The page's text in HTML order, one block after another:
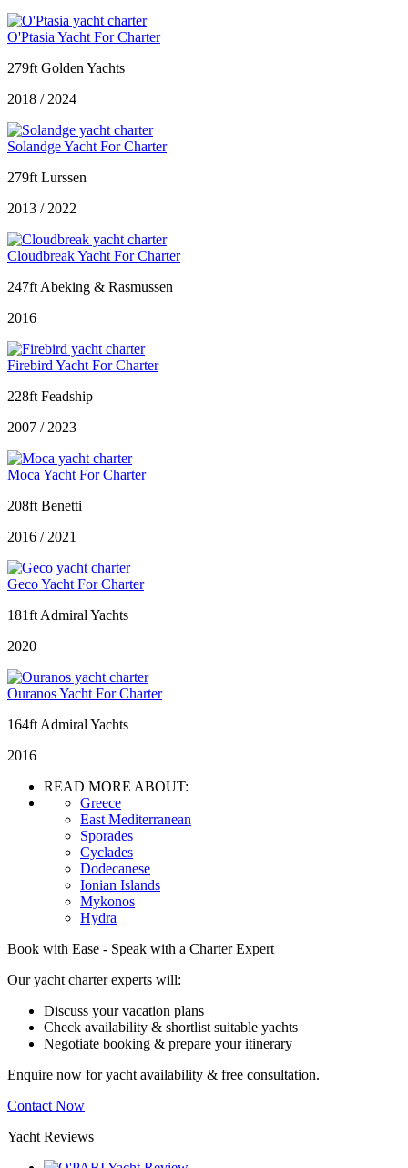
O'Ptasia Yacht For Charter
279ft Golden Yachts
2018 / 2024
Solandge Yacht For Charter
279ft Lurssen
2013 / 2022
Cloudbreak Yacht For Charter
247ft Abeking & Rasmussen
2016
Firebird Yacht For Charter
228ft Feadship
2007 / 2023
Moca Yacht For Charter
208ft Benetti
2016 / 2021
Geco Yacht For Charter
181ft Admiral Yachts
2020
Ouranos Yacht For Charter
164ft Admiral Yachts
2016
READ MORE ABOUT:
Greece
East Mediterranean
Sporades
Cyclades
Dodecanese
Ionian Islands
Mykonos
Hydra
Book with Ease - Speak with a Charter Expert
Our yacht charter experts will:
Discuss your vacation plans
Check availability & shortlist suitable yachts
Negotiate booking & prepare your itinerary
Enquire now for yacht availability & free consultation.
Contact Now
Yacht Reviews